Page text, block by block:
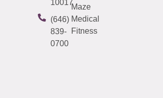
10017
(646)
839-
0700
Maze
Medical
Fitness